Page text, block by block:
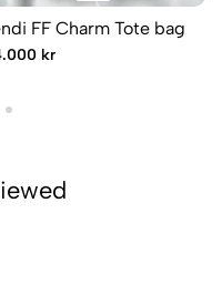
FF Charm Tote bag
kr